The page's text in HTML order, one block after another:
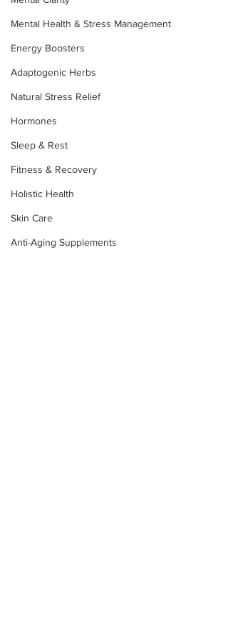
Mental Health & Stress Management
Energy Boosters
Adaptogenic Herbs
Natural Stress Relief
Hormones
Sleep & Rest
Fitness & Recovery
Holistic Health
Skin Care
Anti-Aging Supplements